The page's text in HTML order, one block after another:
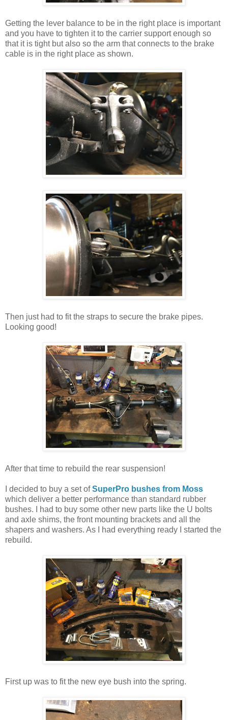
Getting the lever balance to be in the right place is important
and you have to tighten it to the carrier support enough so
that it is tight but also so the arm that connects to the brake
cable is in the right place as shown.
Then just had to fit the straps to secure the brake pipes.
Looking good!
After that time to rebuild the rear suspension!
I decided to buy a set ofSuperPro bushes from Moss
which deliver a better performance than standard rubber
bushes. I had to buy some other new parts like the U bolts
and axle shims, the front mounting brackets and all the
shapers and washers. As I had everything ready I started the
rebuild.
First up was to fit the new eye bush into the spring.